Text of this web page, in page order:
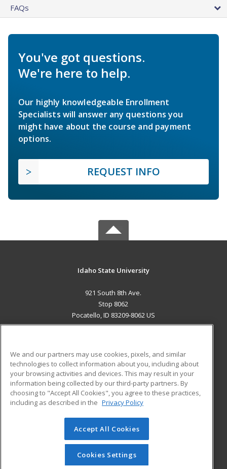
FAQs
You've got questions.
We're here to help.
Our highly knowledgeable Enrollment
Specialists will answer any questions you
might have about the course and payment
options.
REQUEST INFO
Idaho State University
921 South 8th Ave.
Stop 8062
Pocatello, ID 83209-8062 US
ADDITIONAL RESOURCES
Military
Financial Assistance
Help
Student Blog
© 2026 ed2go, a division of Cengage Learning. All rights
reserved. The material on this site cannot be reproduced or
redistributed unless you have obtained prior written
permission from Cengage Learning.Privacy Policy
We and our partners may use cookies, pixels, and similar
technologies to collect information about you, including about
your browsing activities and devices. This may result in your
information being collected by our third-party partners. By
choosing to "Accept All Cookies", you agree to these practices,
including as described in the Privacy Policy
Accept All Cookies
Cookies Settings